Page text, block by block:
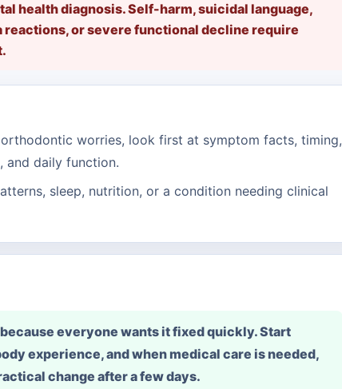
health diagnosis. Self-harm, suicidal language,
or severe functional decline require
worries, look first at symptom facts, timing,
and daily function.
sleep, nutrition, or a condition needing clinical
everyone wants it fixed quickly. Start
experience, and when medical care is needed,
change after a few days.